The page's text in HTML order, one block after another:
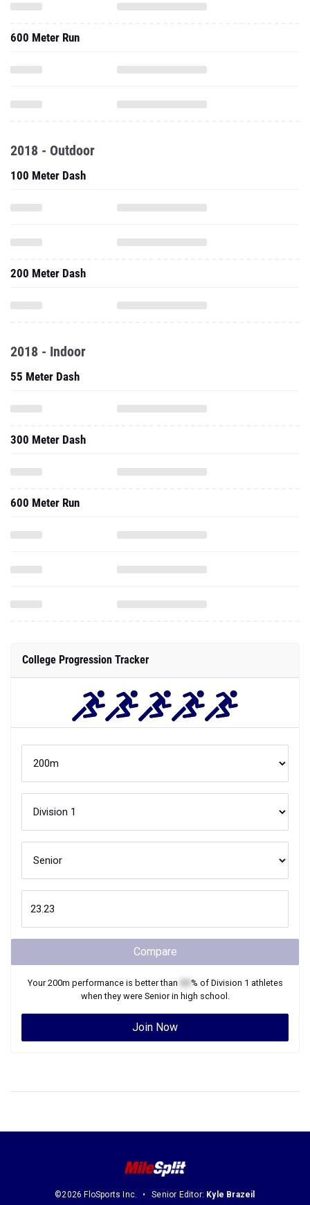
600 Meter Run
2018 - Outdoor
100 Meter Dash
200 Meter Dash
2018 - Indoor
55 Meter Dash
300 Meter Dash
600 Meter Run
College Progression Tracker
Compare
Your200m performance is better than % of Division 1 athletes
when they were Seniorin high school.
Join Now
©2026 FloSports Inc. Senior Editor: Kyle Brazeil